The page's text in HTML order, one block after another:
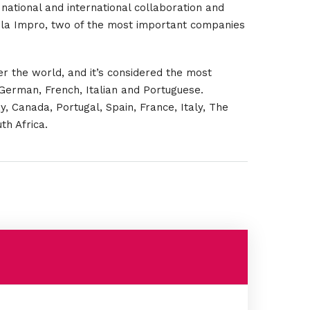
and international collaboration and
Impro, two of the most important companies
the world, and it’s considered the most
French, Italian and Portuguese.
Canada, Portugal, Spain, France, Italy, The
Africa.